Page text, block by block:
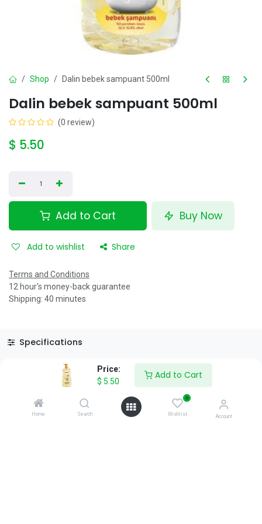
Price:
$ 5.50
Add to Cart
Home Search
0
Wishlist Account
Shop Dalin bebek sampuant 500ml
Dalin bebek sampuant 500ml
(0 review)
$ 5.50
Add to Cart Buy Now
Add to wishlist Share
Terms and Conditions
12 hour's money-back guarantee
Shipping: 40 minutes
Specifications
Reviews & Rating